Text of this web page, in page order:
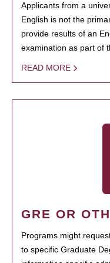
Applicants from a
English is not the
provide results of an
examination as part of
READ MORE
GRE OR
Programs might
to specific Graduate